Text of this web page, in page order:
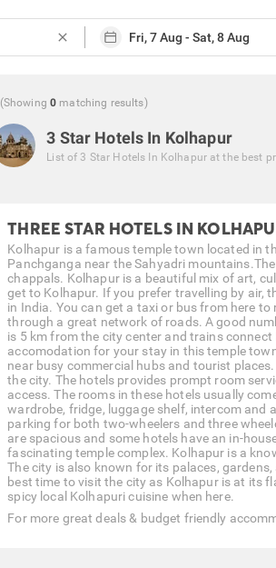
close
(Showing 0 matching results)
3 Star Hotels In Kolhapur
List of 3 Star Hotels In Kolhapur at the best
THREE STAR HOTELS IN
Kolhapur is a famous temple town located in
Panchganga near the Sahyadri
chappals. Kolhapur is a beautiful mix of art,
get to Kolhapur. If you prefer travelling by air,
in India. You can get a taxi or bus from here
through a great network of roads. A good
is 5 km from the city center and trains
accomodation for your stay in this temple
near busy commercial hubs and tourist
the city. The hotels provides prompt room
access. The rooms in these hotels usually
wardrobe, fridge, luggage shelf, intercom
parking for both two-wheelers and three
are spacious and some hotels have an in-
fascinating temple complex. Kolhapur is a
The city is also known for its palaces,
best time to visit the city as Kolhapur is at its
spicy local Kolhapuri cuisine when here.
For more great deals & budget friendly